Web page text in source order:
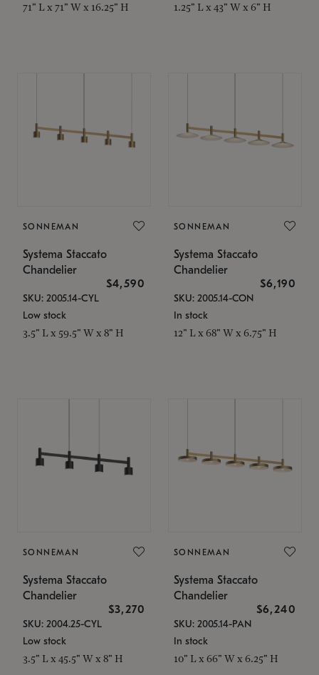
71" L x 71" W x 16.25" H 1.25" L x 43" W x 6" H
SONNEMAN
Systema Staccato
Chandelier
$4,590
SKU: 2005.14-CYL
Low stock
3.5" L x 59.5" W x 8" H
SONNEMAN
Systema Staccato
Chandelier
$6,190
SKU: 2005.14-CON
In stock
12" L x 68" W x 6.75" H
SONNEMAN
Systema Staccato
Chandelier
$3,270
SKU: 2004.25-CYL
Low stock
3.5" L x 45.5" W x 8" H
SONNEMAN
Systema Staccato
Chandelier
$6,240
SKU: 2005.14-PAN
In stock
10" L x 66" W x 6.25" H